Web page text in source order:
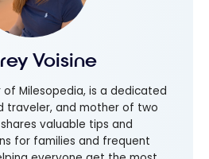
Voisine
Milesopedia, is a dedicated
traveler, and mother of two
valuable tips and
for families and frequent